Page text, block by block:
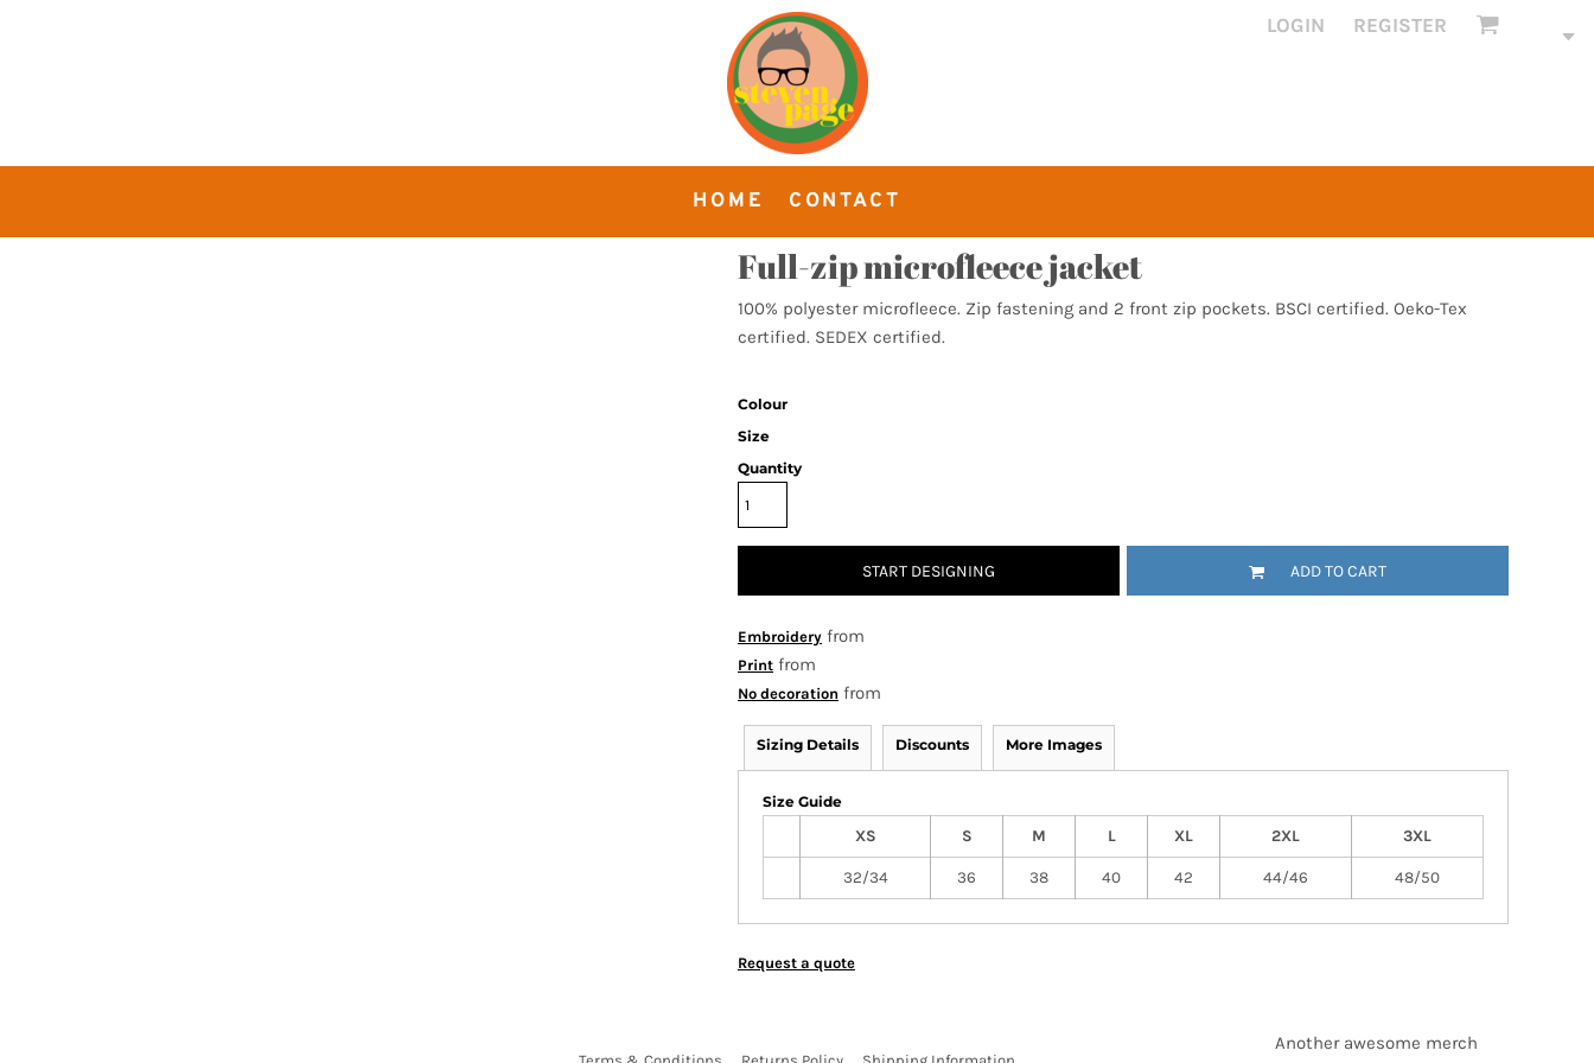
LOGIN REGISTER
HOME CONTACT
Full-zip microfleece jacket
100% polyester microfleece. Zip fastening and 2 front zip pockets. BSCI certified. Oeko-Tex
certified. SEDEX certified.
Colour
Size
Quantity
START DESIGNING ADD TO CART
Embroidery from
Print from
No decoration from
Sizing Details Discounts More Images
Size Guide
XS
S M L XL 2XL 3XL
32/34 36 38 40 42 44/46 48/50
Request a quote
Another awesome merch
CART: 0 ITEM